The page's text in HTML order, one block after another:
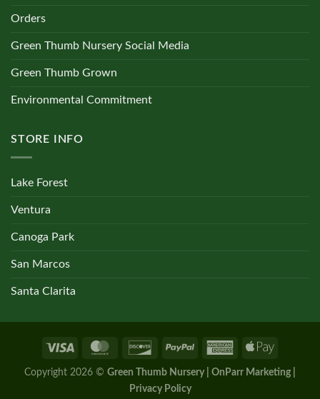
Orders
Green Thumb Nursery Social Media
Green Thumb Grown
Environmental Commitment
STORE INFO
Lake Forest
Ventura
Canoga Park
San Marcos
Santa Clarita
Copyright 2026 © Green Thumb Nursery | OnParr Marketing |
Privacy Policy